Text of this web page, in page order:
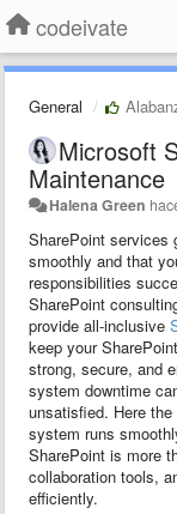
codeivate
General
Microsoft
Maintenance
Halena Green
SharePoint services
smoothly and that
responsibilities
SharePoint
provide all-inclusive
keep your
strong, secure, and
system downtime
unsatisfied. Here
system runs
SharePoint is more
collaboration tools,
efficiently.